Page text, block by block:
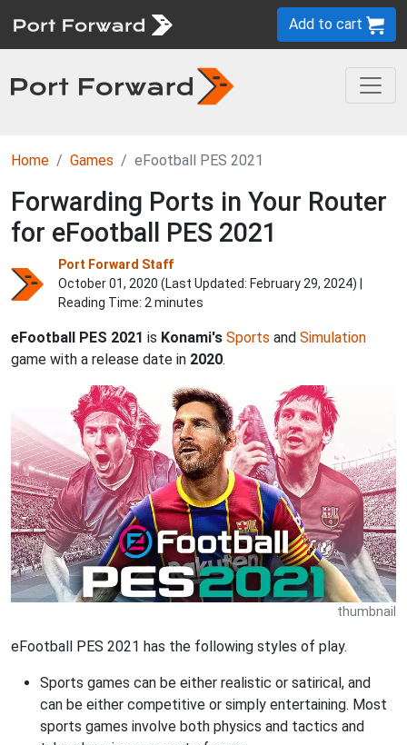
Add to cart
Home Games eFootball PES 2021
Forwarding Ports in Your Router
for eFootball PES 2021
Port Forward Staff
October 01, 2020 (Last Updated: February 29, 2024) |
Reading Time: 2 minutes
eFootball PES 2021 is Konami's Sports and Simulation
game with a release date in 2020.
thumbnail
eFootball PES 2021 has the following styles of play.
Sports games can be either realistic or satirical, and
can be either competitive or simply entertaining. Most
sports games involve both physics and tactics and